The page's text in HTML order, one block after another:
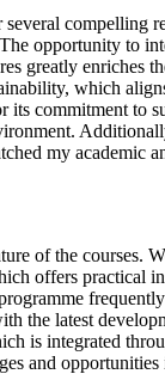
compelling
opportunity to
greatly enriches
which
its commitment to
my academic
of the courses.
offers practical
the latest
is integrated
and opportunities